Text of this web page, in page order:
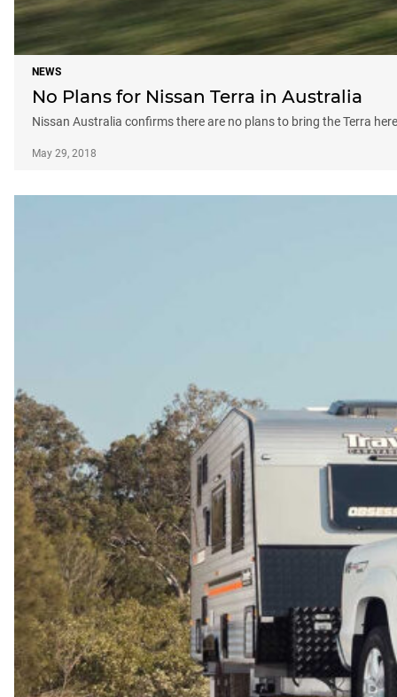
NEWS
No Plans for Nissan Terra in Australia
Nissan Australia confirms there are no plans to bring the Terra
May 29, 2018